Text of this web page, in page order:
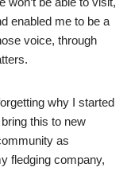
enabled me to be a
voice, through
why I started
this to new
as
fledging company,